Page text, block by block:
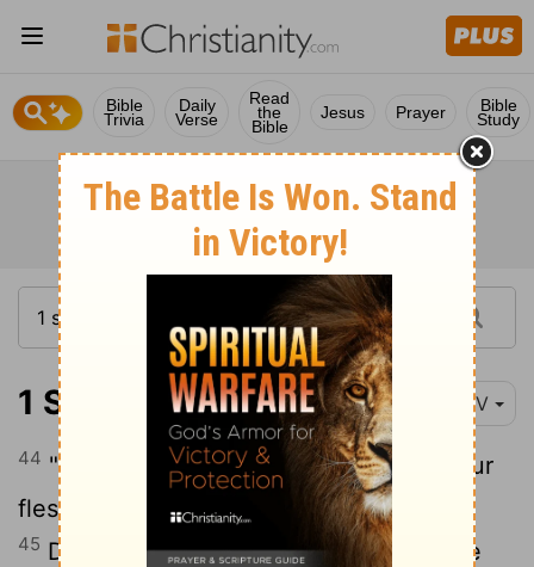
Bible
Trivia
Daily
Verse
Read
the
Bible
Jesus Prayer Bible
Study
1 Samuel 17:44-47 NIV
44 "Come here," he said, "and I'll give your
flesh to the birds and the wild animals!"
45 David said to the Philistine, "You come